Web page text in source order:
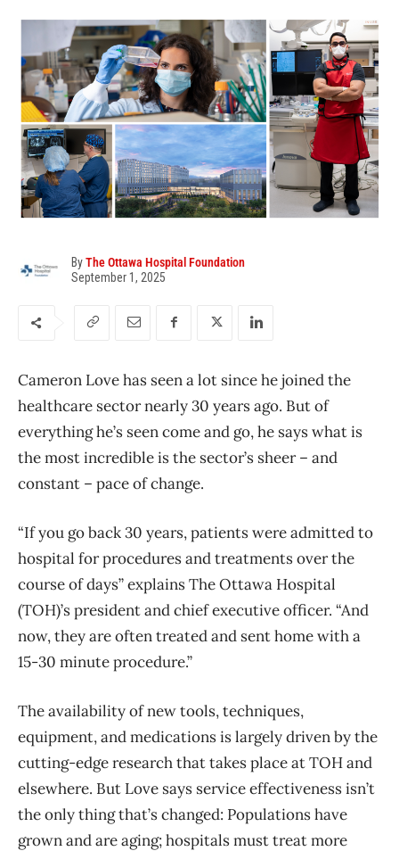
ByThe Ottawa Hospital Foundation
September 1, 2025
Cameron Love has seen a lot since he joined the
healthcare sector nearly 30 years ago. But of
everything he’s seen come and go, he says what is
the most incredible is the sector’s sheer – and
constant – pace of change.
“If you go back 30 years, patients were admitted to
hospital for procedures and treatments over the
course of days” explains The Ottawa Hospital
(TOH)’s president and chief executive officer. “And
now, they are often treated and sent home with a
15-30 minute procedure.”
The availability of new tools, techniques,
equipment, and medications is largely driven by the
cutting-edge research that takes place at TOH and
elsewhere. But Love says service effectiveness isn’t
the only thing that’s changed: Populations have
grown and are aging; hospitals must treat more